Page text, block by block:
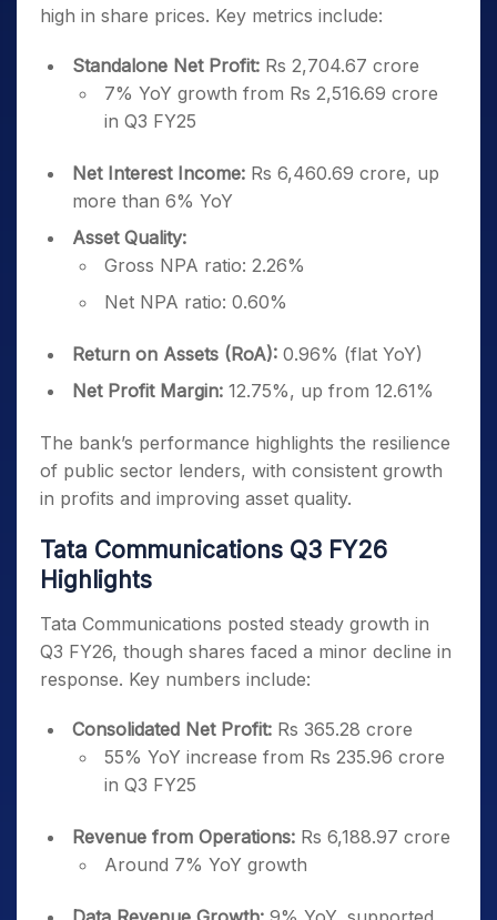
high in share prices. Key metrics include:
Standalone Net Profit: Rs 2,704.67 crore
7% YoY growth from Rs 2,516.69 crore
in Q3 FY25
Net Interest Income: Rs 6,460.69 crore, up
more than 6% YoY
Asset Quality:
Gross NPA ratio: 2.26%
Net NPA ratio: 0.60%
Return on Assets (RoA): 0.96% (flat YoY)
Net Profit Margin: 12.75%, up from 12.61%
The bank’s performance highlights the resilience
of public sector lenders, with consistent growth
in profits and improving asset quality.
Tata Communications Q3 FY26
Highlights
Tata Communications posted steady growth in
Q3 FY26, though shares faced a minor decline in
response. Key numbers include:
Consolidated Net Profit: Rs 365.28 crore
55% YoY increase from Rs 235.96 crore
in Q3 FY25
Revenue from Operations: Rs 6,188.97 crore
Around 7% YoY growth